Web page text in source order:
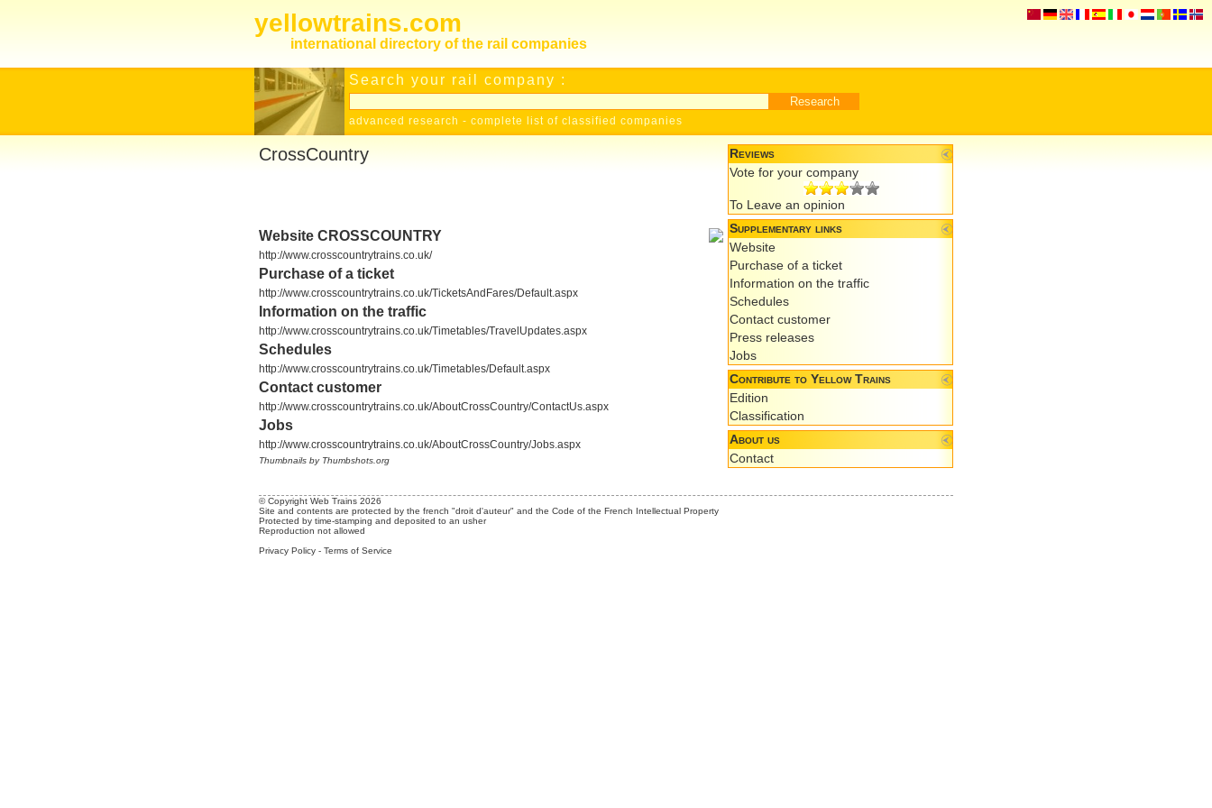
yellowtrains.com
international directory of the rail companies
Search your rail company :
advanced research - complete list of classified companies
CrossCountry
Website CROSSCOUNTRY
http://www.crosscountrytrains.co.uk/
Purchase of a ticket
http://www.crosscountrytrains.co.uk/TicketsAndFares/Default.aspx
Information on the traffic
http://www.crosscountrytrains.co.uk/Timetables/TravelUpdates.aspx
Schedules
http://www.crosscountrytrains.co.uk/Timetables/Default.aspx
Contact customer
http://www.crosscountrytrains.co.uk/AboutCrossCountry/ContactUs.aspx
Jobs
http://www.crosscountrytrains.co.uk/AboutCrossCountry/Jobs.aspx
Thumbnails by Thumbshots.org
Reviews
Vote for your company
To Leave an opinion
Supplementary links
Website
Purchase of a ticket
Information on the traffic
Schedules
Contact customer
Press releases
Jobs
Contribute to Yellow Trains
Edition
Classification
About us
Contact
© Copyright Web Trains 2026
Site and contents are protected by the french "droit d'auteur" and the Code of the French Intellectual Property
Protected by time-stamping and deposited to an usher
Reproduction not allowed
Privacy Policy - Terms of Service